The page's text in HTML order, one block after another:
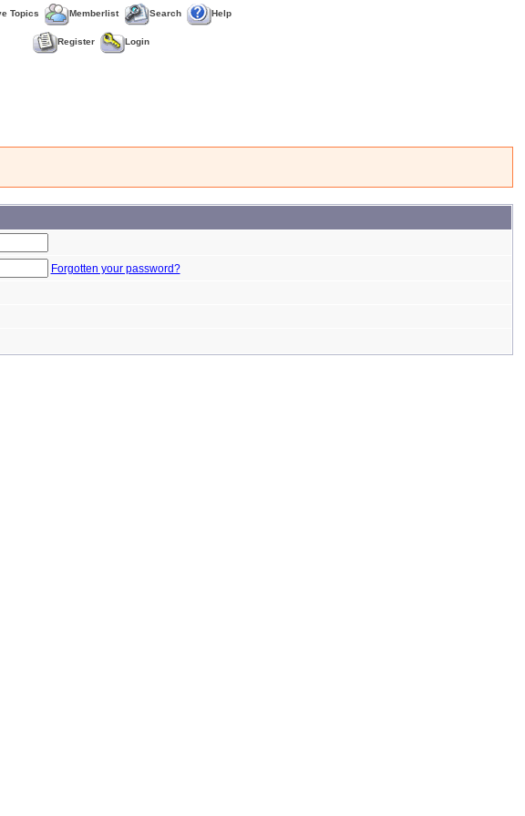
Topics Memberlist Search Help
Register Login
Forgotten your password?